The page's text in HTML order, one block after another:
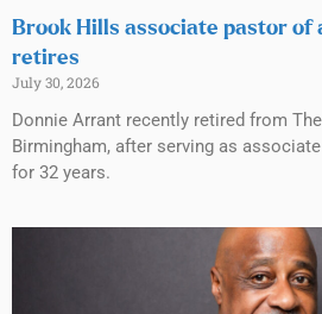
Brook Hills associate pastor
retires
July 30, 2026
Donnie Arrant recently retired from
Birmingham, after serving as
for 32 years.